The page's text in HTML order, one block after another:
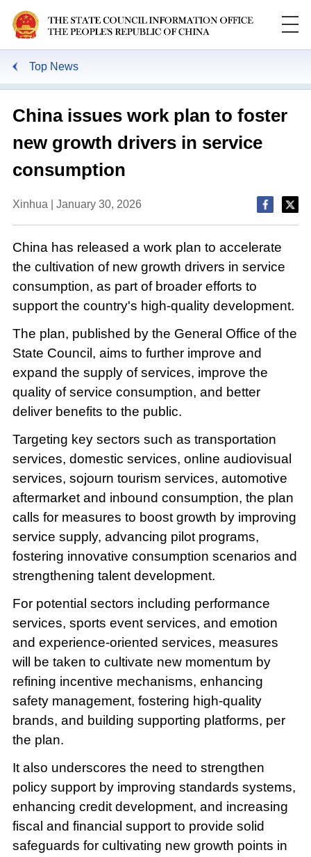
Top News
China issues work plan to foster
new growth drivers in service
consumption
Xinhua | January 30, 2026
China has released a work plan to accelerate
the cultivation of new growth drivers in service
consumption, as part of broader efforts to
support the country's high-quality development.
The plan, published by the General Office of the
State Council, aims to further improve and
expand the supply of services, improve the
quality of service consumption, and better
deliver benefits to the public.
Targeting key sectors such as transportation
services, domestic services, online audiovisual
services, sojourn tourism services, automotive
aftermarket and inbound consumption, the plan
calls for measures to boost growth by improving
service supply, advancing pilot programs,
fostering innovative consumption scenarios and
strengthening talent development.
For potential sectors including performance
services, sports event services, and emotion
and experience-oriented services, measures
will be taken to cultivate new momentum by
refining incentive mechanisms, enhancing
safety management, fostering high-quality
brands, and building supporting platforms, per
the plan.
It also underscores the need to strengthen
policy support by improving standards systems,
enhancing credit development, and increasing
fiscal and financial support to provide solid
safeguards for cultivating new growth points in